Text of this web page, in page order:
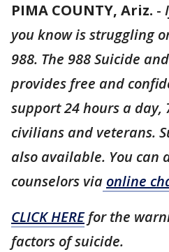
PIMA COUNTY, Ariz. -
you know is struggling
988. The 988 Suicide
provides free and
support 24 hours a day,
civilians and veterans.
also available. You can
counselors via online
CLICK HEREfor the
factors of suicide.